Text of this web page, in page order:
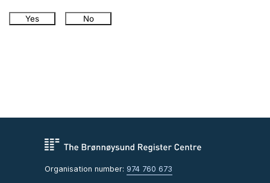
Yes No
Organisation number: 974 760 673